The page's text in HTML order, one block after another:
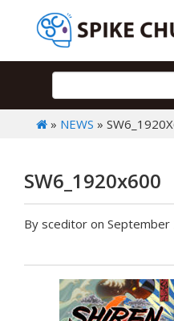
» NEWS »
SW6_1920x600
By sceditor on September